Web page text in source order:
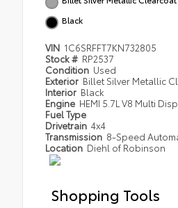
Black
VIN 1C6SRFFT7KN732805
Stock # RP2537
Condition Used
Exterior Billet Silver Metallic
Interior Black
Engine HEMI 5.7L V8 Multi
Fuel Type
Drivetrain 4x4
Transmission 8-Speed
Location Diehl of Robinson
Shopping Tools